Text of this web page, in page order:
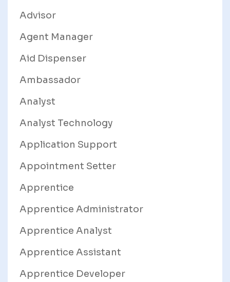
Advisor
Agent Manager
Aid Dispenser
Ambassador
Analyst
Analyst Technology
Application Support
Appointment Setter
Apprentice
Apprentice Administrator
Apprentice Analyst
Apprentice Assistant
Apprentice Developer